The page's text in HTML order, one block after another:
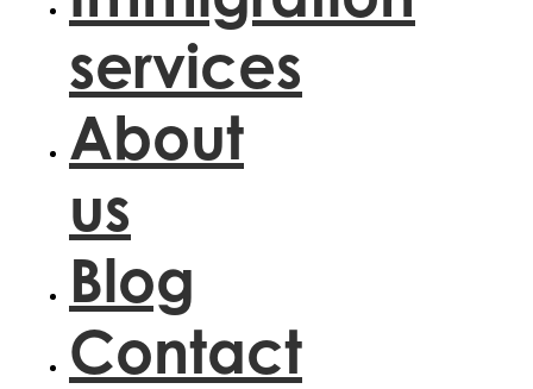
services
About
us
Blog
Contact